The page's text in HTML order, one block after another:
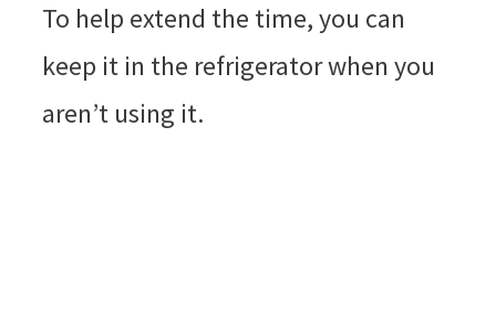
To help extend the time, you can
keep it in the refrigerator when you
aren’t using it.